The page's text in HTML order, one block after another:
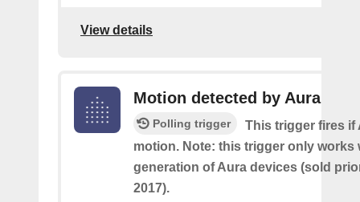
View details
Motion detected by Aura
Polling trigger
This trigger fires if
motion. Note: this trigger only works
generation of Aura devices (sold
2017).